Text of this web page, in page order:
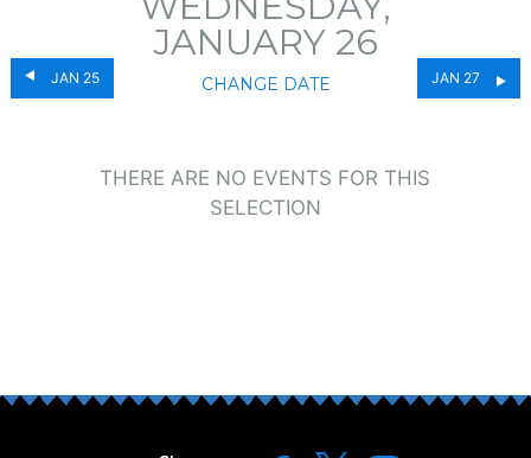
JAN 25
JANUARY 26
CHANGE DATE JAN 27
THERE ARE NO EVENTS FOR THIS
SELECTION